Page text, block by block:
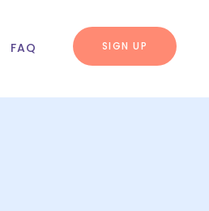
FAQ SIGN UP